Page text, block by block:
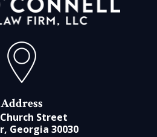
Address
Street
Georgia 30030